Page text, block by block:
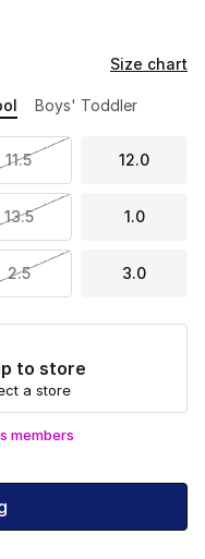
Size chart
Boys' Toddler
11.5 12.0
13.5 1.0
2.5 3.0
to store
a store
members